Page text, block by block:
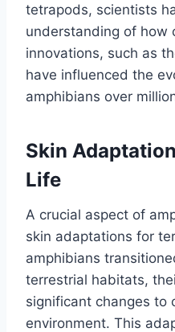
tetrapods, scientists
understanding of how
innovations, such as
have influenced the
amphibians over
Skin
Life
A crucial aspect of
skin adaptations for
amphibians
terrestrial habitats,
significant changes to
environment. This